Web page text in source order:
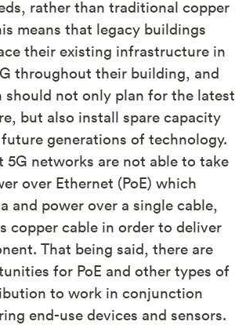
rather than traditional copper
means that legacy buildings
their existing infrastructure in
throughout their building, and
not only plan for the latest
but also install spare capacity
generations of technology.
5G networks are not able to take
over Ethernet (PoE) which
and power over a single cable,
copper cable in order to deliver
That being said, there are
for PoE and other types of
to work in conjunction
end-use devices and sensors.